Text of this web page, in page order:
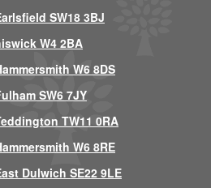
SW18 3BJ
W4 2BA
W6 8DS
SW6 7JY
TW11 0RA
W6 8RE
Dulwich SE22 9LE